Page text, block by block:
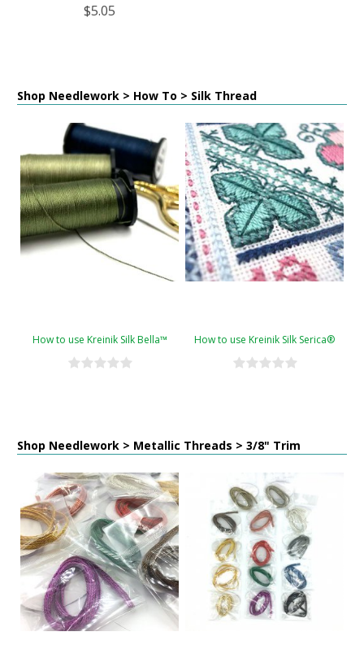
$5.05
Shop Needlework > How To > Silk Thread
How to use Kreinik Silk Bella™ How to use Kreinik Silk Serica®
Shop Needlework > Metallic Threads > 3/8" Trim